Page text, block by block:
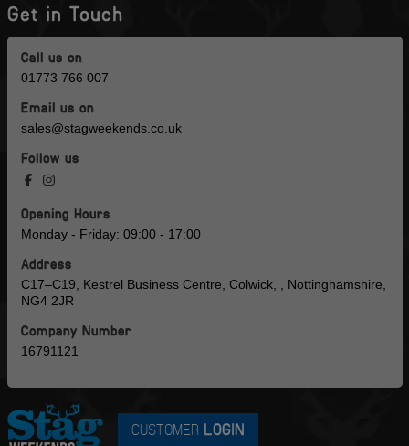
Get in Touch
Call us on
01773 766 007
Email us on
sales@stagweekends.co.uk
Follow us
Opening Hours
Monday - Friday: 09:00 - 17:00
Address
C17–C19, Kestrel Business Centre, Colwick, , Nottinghamshire,
NG4 2JR
Company Number
16791121
CUSTOMER LOGIN